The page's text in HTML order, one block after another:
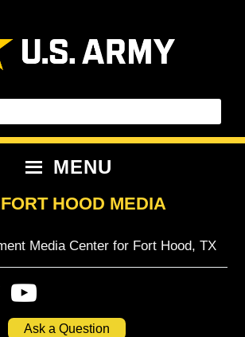
MENU
HOOD MEDIA
Media Center for Fort Hood, TX
Ask a Question